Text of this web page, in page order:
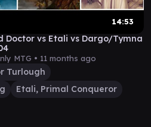
14:53
Doctor vs Etali vs Dargo/Tymna
MTG • 11 months ago
Turlough
Etali, Primal Conqueror